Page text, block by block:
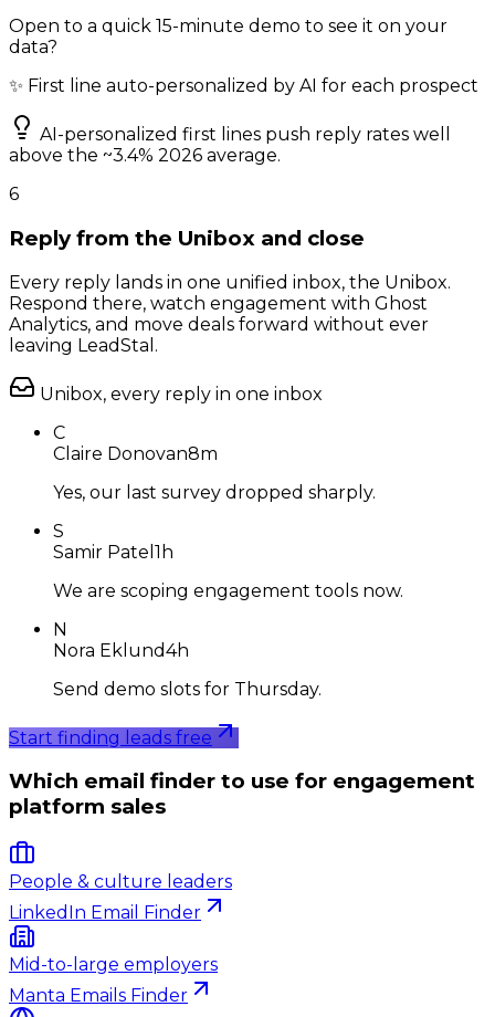
Open to a quick 15-minute demo to see it on your
data?
✨ First line auto-personalized by AI for each prospect
AI-personalized first lines push reply rates well
above the ~3.4% 2026 average.
6
Reply from the Unibox and close
Every reply lands in one unified inbox, the Unibox.
Respond there, watch engagement with Ghost
Analytics, and move deals forward without ever
leaving LeadStal.
Unibox, every reply in one inbox
C
Claire Donovan8m
Yes, our last survey dropped sharply.
S
Samir Patel 1h
We are scoping engagement tools now.
N
Nora Eklund4h
Send demo slots for Thursday.
Start finding leads free
Which email finder to use for engagement
platform sales
People & culture leaders
LinkedIn Email Finder
Mid-to-large employers
Manta Emails Finder